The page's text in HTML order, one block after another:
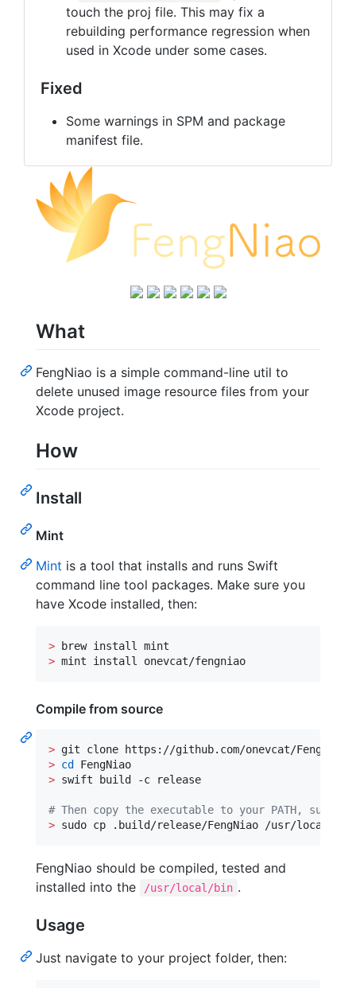
touch the proj file. This may fix a
rebuilding performance regression when
used in Xcode under some cases.
Fixed
Some warnings in SPM and package
manifest file.
What
FengNiao is a simple command-line util to
delete unused image resource files from your
Xcode project.
How
Install
Mint
Mint is a tool that installs and runs Swift
command line tool packages. Make sure you
have Xcode installed, then:
>
> mint install onevcat/fengniao
Compile from source
>
> cd
> swift build -c release
# Then copy the executable to your PATH, such
> sudo cp .build/release/FengNiao /usr/local/
FengNiao should be compiled, tested and
installed into the
/usr/local/bin .
Usage
Just navigate to your project folder, then: